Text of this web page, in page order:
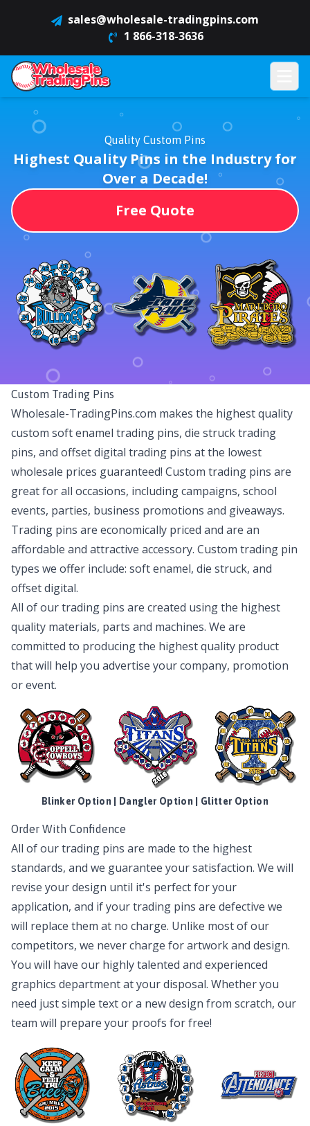
sales@wholesale-tradingpins.com
1 866-318-3636
Quality Custom Pins
Highest Quality Pins in the Industry for
Over a Decade!
Free Quote
Custom Trading Pins
Wholesale-TradingPins.com makes the highest quality
custom soft enamel trading pins, die struck trading
pins, and offset digital trading pins at the lowest
wholesale prices guaranteed! Custom trading pins are
great for all occasions, including campaigns, school
events, parties, business promotions and giveaways.
Trading pins are economically priced and are an
affordable and attractive accessory. Custom trading pin
types we offer include: soft enamel, die struck, and
offset digital.
All of our trading pins are created using the highest
quality materials, parts and machines. We are
committed to producing the highest quality product
that will help you advertise your company, promotion
or event.
Blinker Option | Dangler Option | Glitter Option
Order With Confidence
All of our trading pins are made to the highest
standards, and we guarantee your satisfaction. We will
revise your design until it's perfect for your
application, and if your trading pins are defective we
will replace them at no charge. Unlike most of our
competitors, we never charge for artwork and design.
You will have our highly talented and experienced
graphics department at your disposal. Whether you
need just simple text or a new design from scratch, our
team will prepare your proofs for free!